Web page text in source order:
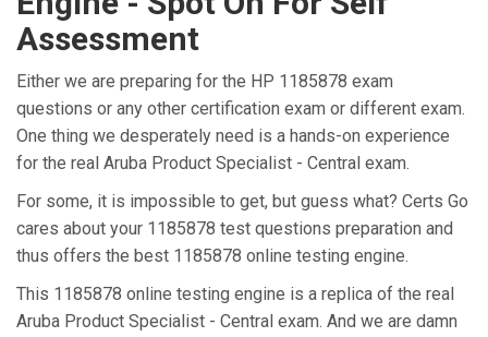
Assessment
Either we are preparing for the HP 1185878 exam
questions or any other certification exam or different exam.
One thing we desperately need is a hands-on experience
for the real Aruba Product Specialist - Central exam.
For some, it is impossible to get, but guess what? Certs Go
cares about your 1185878 test questions preparation and
thus offers the best 1185878 online testing engine.
This 1185878 online testing engine is a replica of the real
Aruba Product Specialist - Central exam. And we are damn